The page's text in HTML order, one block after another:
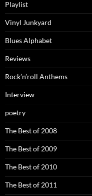
Playlist
Vinyl Junkyard
Blues Alphabet
Reviews
Rock’n’roll Anthems
Interview
poetry
The Best of 2008
The Best of 2009
The Best of 2010
The Best of 2011